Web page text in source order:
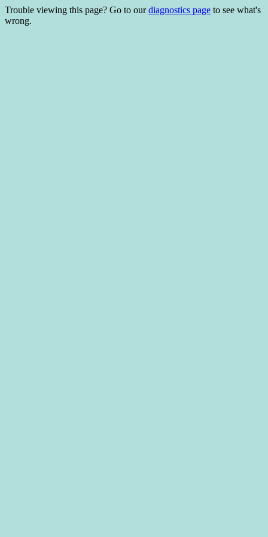
Trouble viewing this page? Go to ourdiagnostics page to see what's
wrong.